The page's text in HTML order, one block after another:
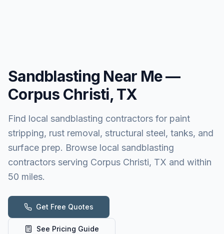
Sandblasting Near Me —
Corpus Christi, TX
Find local sandblasting contractors for paint
stripping, rust removal, structural steel, tanks, and
surface prep. Browse local sandblasting
contractors serving Corpus Christi, TX and within
50 miles.
Get Free Quotes
See Pricing Guide